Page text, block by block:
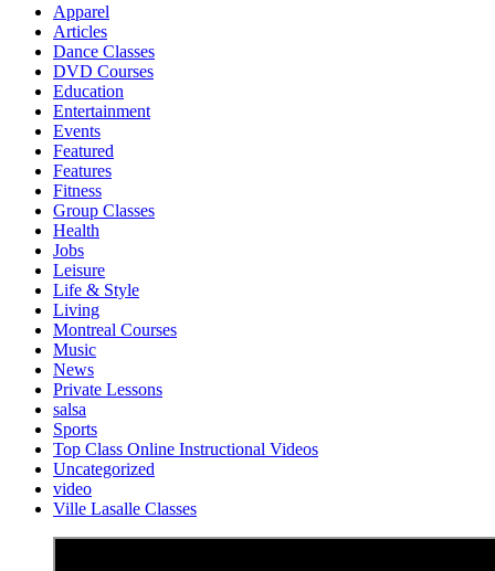
Apparel
Articles
Dance Classes
DVD Courses
Education
Entertainment
Events
Featured
Features
Fitness
Group Classes
Health
Jobs
Leisure
Life & Style
Living
Montreal Courses
Music
News
Private Lessons
salsa
Sports
Top Class Online Instructional Videos
Uncategorized
video
Ville Lasalle Classes